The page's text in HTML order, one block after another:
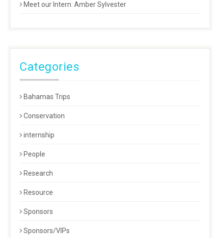
Meet our Intern: Amber Sylvester
Categories
Bahamas Trips
Conservation
internship
People
Research
Resource
Sponsors
Sponsors/VIPs